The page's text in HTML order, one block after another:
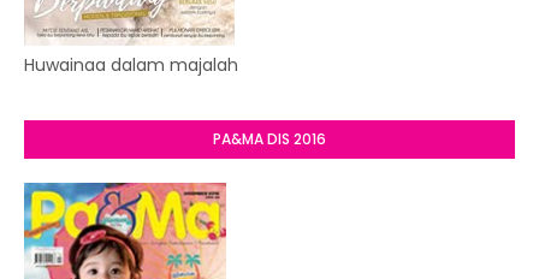
Huwainaa dalam majalah
PA&MA DIS 2016